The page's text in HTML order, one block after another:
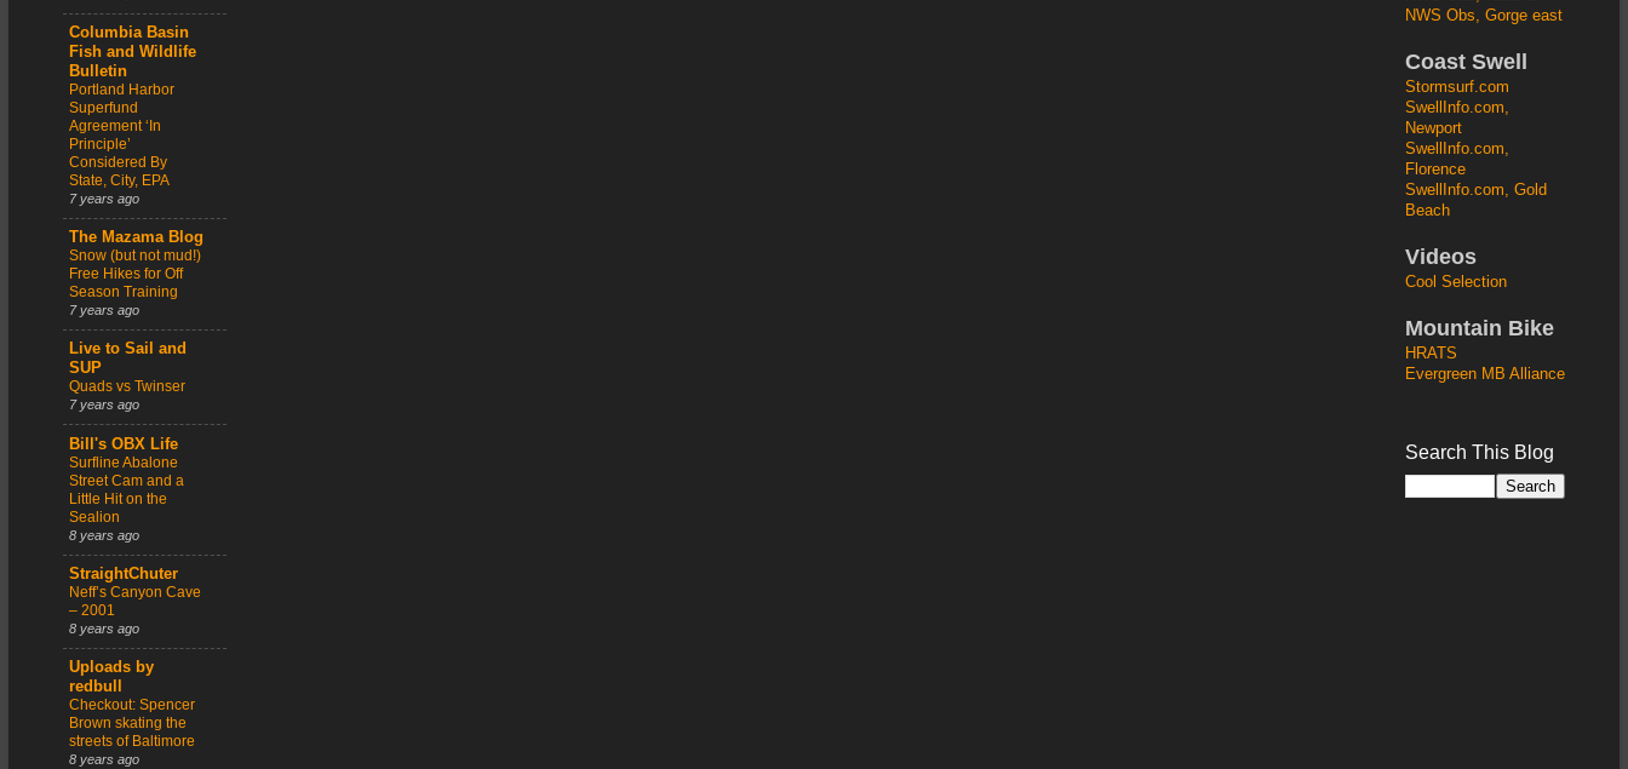
Columbia Basin
Fish and Wildlife
Bulletin
Portland Harbor
Superfund
Agreement ‘In
Principle’
Considered By
State, City, EPA
7 years ago
The Mazama Blog
Snow (but not mud!)
Free Hikes for Off
Season Training
7 years ago
Live to Sail and
SUP
Quads vs Twinser
7 years ago
Bill's OBX Life
Surfline Abalone
Street Cam and a
Little Hit on the
Sealion
8 years ago
StraightChuter
Neff’s Canyon Cave
– 2001
8 years ago
Uploads by
redbull
Checkout: Spencer
Brown skating the
streets of Baltimore
8 years ago
NWS Obs, Gorge east
Coast Swell
Stormsurf.com
SwellInfo.com,
Newport
SwellInfo.com,
Florence
SwellInfo.com, Gold
Beach
Videos
Cool Selection
Mountain Bike
HRATS
Evergreen MB Alliance
Search This Blog